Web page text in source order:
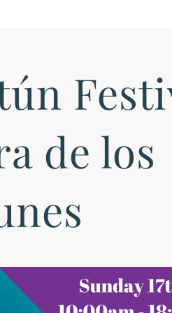
de los